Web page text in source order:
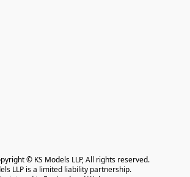
© KS Models LLP, All rights reserved.
LLP is a limited liability partnership.